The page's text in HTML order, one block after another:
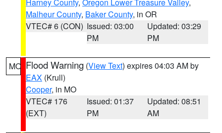
Malheur County, Baker County, in OR
VTEC# 6 (CON) Issued: 03:00
PM
Updated: 03:29
PM
MO Flood Warning (View Text) expires 04:03 AM by
EAX (Krull)
Cooper, in MO
VTEC# 176
(EXT)
Issued: 01:37
PM
Updated: 08:51
AM